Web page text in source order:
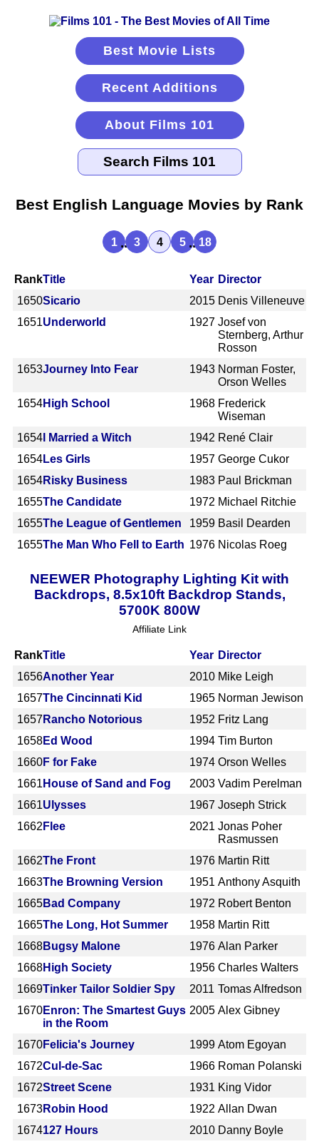
Best Movie Lists
Recent Additions
About Films 101
Best English Language Movies by Rank
1 ... 3 4 5 ... 18
RankTitle Year Director
1650Sicario 2015 Denis Villeneuve
1651Underworld 1927 Josef von
Sternberg, Arthur
Rosson
1653Journey Into Fear 1943 Norman Foster,
Orson Welles
1654High School 1968 Frederick
Wiseman
1654 I Married a Witch 1942 René Clair
1654Les Girls 1957 George Cukor
1654Risky Business 1983 Paul Brickman
1655The Candidate 1972 Michael Ritchie
1655The League of Gentlemen 1959 Basil Dearden
1655The Man Who Fell to Earth 1976 Nicolas Roeg
NEEWER Photography Lighting Kit with
Backdrops, 8.5x10ft Backdrop Stands,
5700K 800W
Affiliate Link
RankTitle Year Director
1656Another Year 2010 Mike Leigh
1657The Cincinnati Kid 1965 Norman Jewison
1657 Rancho Notorious 1952 Fritz Lang
1658Ed Wood 1994 Tim Burton
1660F for Fake 1974 Orson Welles
1661 House of Sand and Fog 2003 Vadim Perelman
1661Ulysses 1967 Joseph Strick
1662 Flee 2021 Jonas Poher
Rasmussen
1662The Front 1976 Martin Ritt
1663The Browning Version 1951 Anthony Asquith
1665Bad Company 1972 Robert Benton
1665The Long, Hot Summer 1958 Martin Ritt
1668Bugsy Malone 1976 Alan Parker
1668High Society 1956 Charles Walters
1669Tinker Tailor Soldier Spy 2011 Tomas Alfredson
1670Enron: The Smartest Guys
in the Room
2005 Alex Gibney
1670Felicia's Journey 1999 Atom Egoyan
1672Cul-de-Sac 1966 Roman Polanski
1672Street Scene 1931 King Vidor
1673Robin Hood 1922 Allan Dwan
1674127 Hours 2010 Danny Boyle